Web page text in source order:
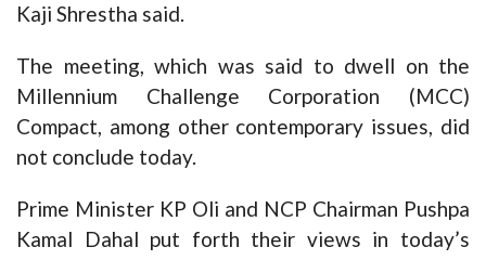
Kaji Shrestha said.
The meeting, which was said to dwell on the
Millennium Challenge Corporation (MCC)
Compact, among other contemporary issues, did
not conclude today.
Prime Minister KP Oli and NCP Chairman Pushpa
Kamal Dahal put forth their views in today’s